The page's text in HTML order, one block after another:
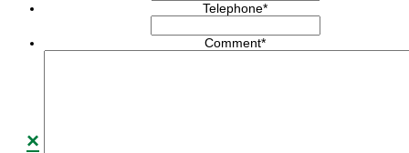
Telephone*
Comment*
×